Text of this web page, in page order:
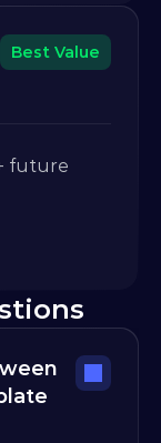
Best Value
future